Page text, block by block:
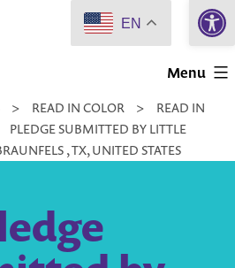
Menu
> READ IN COLOR >
READ IN
PLEDGE SUBMITTED BY LITTLE
, TX, UNITED STATES
EN